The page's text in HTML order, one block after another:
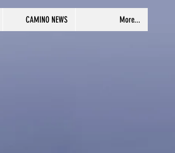
CAMINO NEWS More...